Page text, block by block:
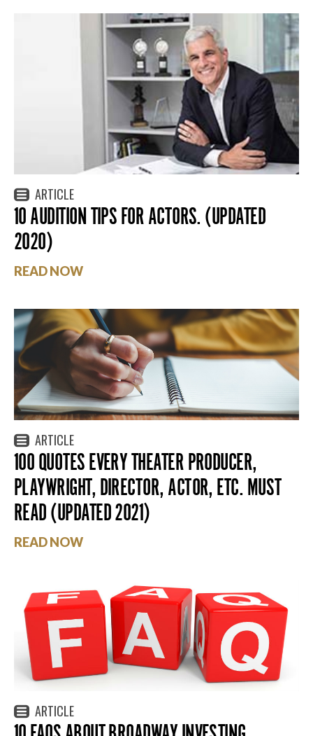
ARTICLE
10 AUDITION TIPS FOR ACTORS. (UPDATED
2020)
READ NOW
ARTICLE
100 QUOTES EVERY THEATER PRODUCER,
PLAYWRIGHT, DIRECTOR, ACTOR, ETC. MUST
READ (UPDATED 2021)
READ NOW
ARTICLE